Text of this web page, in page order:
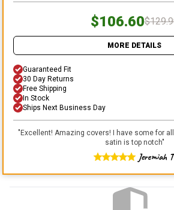
$106.60
MORE DETAILS
Guaranteed Fit
30 Day Returns
Free Shipping
In Stock
Ships Next Business Day
"Excellent! Amazing covers! I have some for
satin is top notch"
Jeremiah